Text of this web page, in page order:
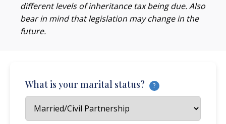
different levels of inheritance tax being due. Also
bear in mind that legislation may change in the
future.
What is your marital status? ?